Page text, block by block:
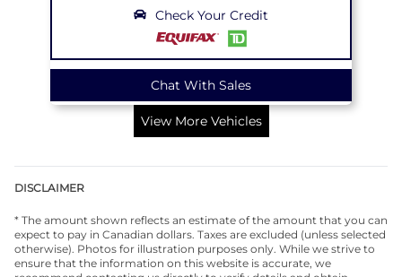
Check Your Credit
Chat With Sales
View More Vehicles
DISCLAIMER
* The amount shown reflects an estimate of the amount that you can
expect to pay in Canadian dollars. Taxes are excluded (unless selected
otherwise). Photos for illustration purposes only. While we strive to
ensure that the information on this website is accurate, we